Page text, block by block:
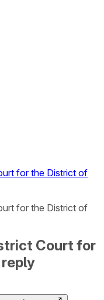
for the District of
for the District of
Court for